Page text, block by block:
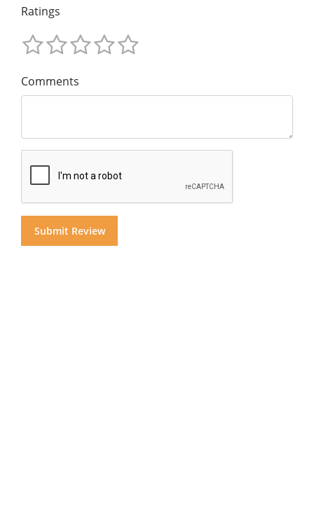
Ratings
Comments